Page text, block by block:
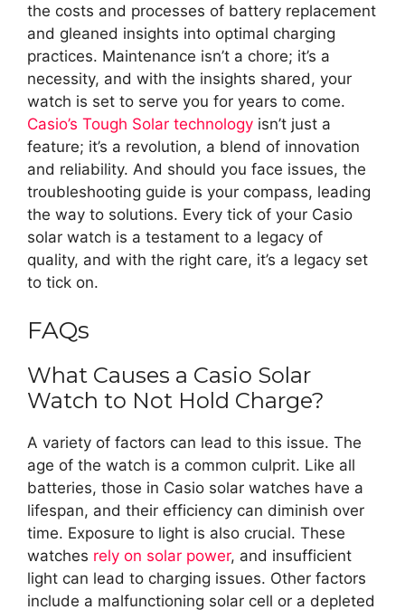
the costs and processes of battery replacement
and gleaned insights into optimal charging
practices. Maintenance isn’t a chore; it’s a
necessity, and with the insights shared, your
watch is set to serve you for years to come.
Casio’s Tough Solar technology isn’t just a
feature; it’s a revolution, a blend of innovation
and reliability. And should you face issues, the
troubleshooting guide is your compass, leading
the way to solutions. Every tick of your Casio
solar watch is a testament to a legacy of
quality, and with the right care, it’s a legacy set
to tick on.
FAQs
What Causes a Casio Solar
Watch to Not Hold Charge?
A variety of factors can lead to this issue. The
age of the watch is a common culprit. Like all
batteries, those in Casio solar watches have a
lifespan, and their efficiency can diminish over
time. Exposure to light is also crucial. These
watches rely on solar power, and insufficient
light can lead to charging issues. Other factors
include a malfunctioning solar cell or a depleted